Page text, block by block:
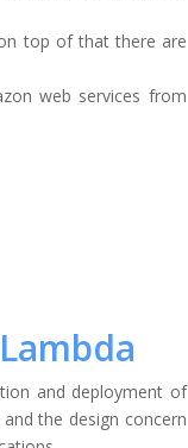
top of that there are
web services from
and deployment of
the design concern